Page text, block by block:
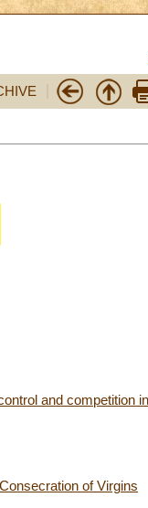
and competition
of Virgins